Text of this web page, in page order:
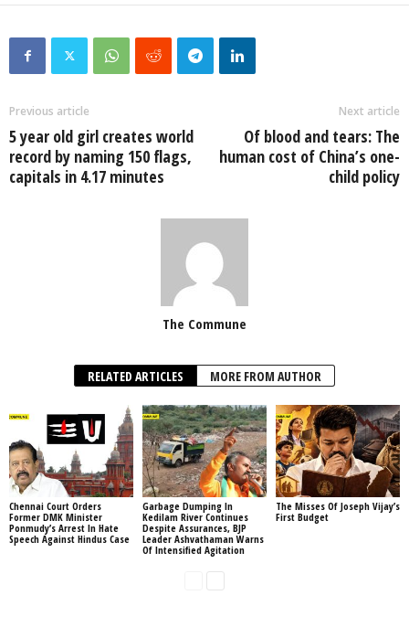
Previous article
5 year old girl creates world
record by naming 150 flags,
capitals in 4.17 minutes
Next article
Of blood and tears: The
human cost of China’s one-
child policy
The Commune
RELATED ARTICLES MORE FROM AUTHOR
Chennai Court Orders
Former DMK Minister
Ponmudy’s Arrest In Hate
Speech Against Hindus Case
Garbage Dumping In
Kedilam River Continues
Despite Assurances, BJP
Leader Ashvathaman Warns
Of Intensified Agitation
The Misses Of Joseph Vijay’s
First Budget